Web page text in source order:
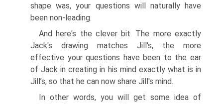
shape was, your questions will naturally have
been non-leading.
And here's the clever bit. The more exactly
Jack's drawing matches Jill's, the more
effective your questions have been to the ear
of Jack in creating in his mind exactly what is in
Jill’s, so that he can now share Jill's mind.
In other words, you will get some idea of